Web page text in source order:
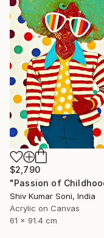
$2,790
Shiv Kumar Soni, India
Acrylic on Canvas
61 x 91.4 cm